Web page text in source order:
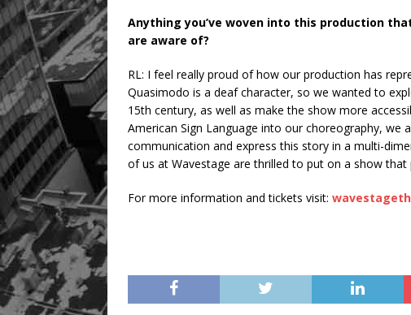
Anything you’ve woven into this production
are aware of?
RL: I feel really proud of how our production has
Quasimodo is a deaf character, so we wanted to
15th century, as well as make the show more
American Sign Language into our choreography, we
communication and express this story in a multi-
of us at Wavestage are thrilled to put on a show that
For more information and tickets visit: